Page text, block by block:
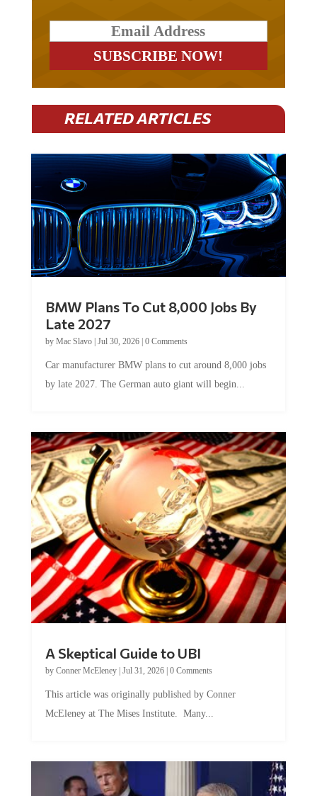
RELATED ARTICLES
BMW Plans To Cut 8,000 Jobs By
Late 2027
by Mac Slavo| Jul 30, 2026| 0 Comments
Car manufacturer BMW plans to cut around 8,000 jobs
by late 2027. The German auto giant will begin...
A Skeptical Guide to UBI
by Conner McEleney| Jul 31, 2026| 0 Comments
This article was originally published by Conner
McEleney at The Mises Institute. Many...